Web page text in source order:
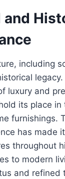
and
including
luxury and
its place
furnishings.
has made
throughout
to modern
and refined